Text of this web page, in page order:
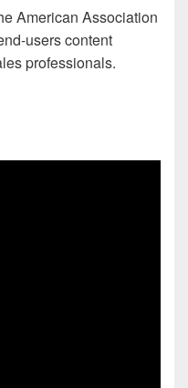
American Association
users content
professionals.